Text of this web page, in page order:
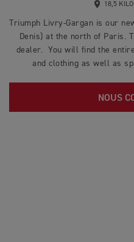
18,5
Triumph Livry-Gargan is our
Denis) at the north of Paris.
dealer. You will find the
and clothing as well as
NOUS